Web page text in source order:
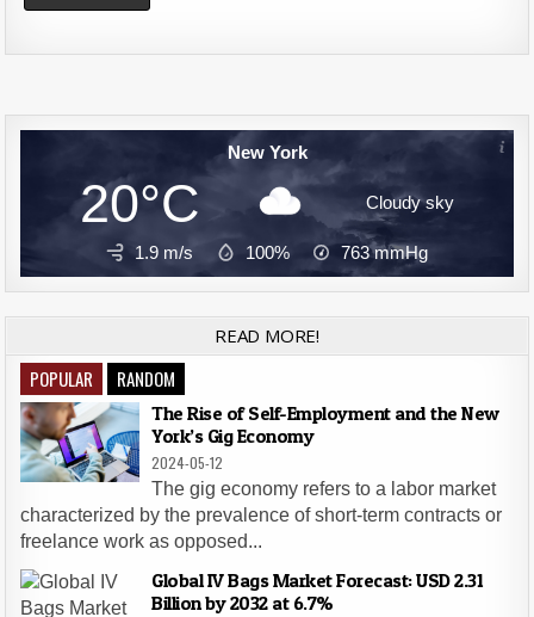
New York
20°C Cloudy sky
1.9 m/s 100% 763mmHg
READ MORE!
POPULAR RANDOM
The Rise of Self-Employment and the New
York’s Gig Economy
2024-05-12
The gig economy refers to a labor market
characterized by the prevalence of short-term contracts or
freelance work as opposed...
Global IV Bags Market Forecast: USD 2.31
Billion by 2032 at 6.7%